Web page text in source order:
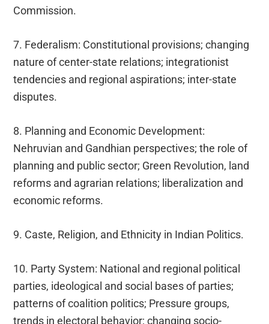
Commission.
7. Federalism: Constitutional provisions; changing
nature of center-state relations; integrationist
tendencies and regional aspirations; inter-state
disputes.
8. Planning and Economic Development:
Nehruvian and Gandhian perspectives; the role of
planning and public sector; Green Revolution, land
reforms and agrarian relations; liberalization and
economic reforms.
9. Caste, Religion, and Ethnicity in Indian Politics.
10. Party System: National and regional political
parties, ideological and social bases of parties;
patterns of coalition politics; Pressure groups,
trends in electoral behavior; changing socio-